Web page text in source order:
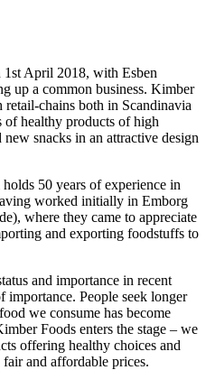
1st April 2018, with Esben
up a common business. Kimber
chains both in Scandinavia
of healthy products of high
snacks in an attractive design
50 years of experience in
worked initially in Emborg
where they came to appreciate
and exporting foodstuffs to
and importance in recent
importance. People seek longer
we consume has become
Foods enters the stage – we
offering healthy choices and
and affordable prices.